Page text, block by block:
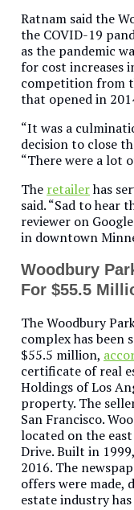
Ratnam said the
the COVID-19
as the pandemic
for cost increases
competition from
that opened in
“It was a
decision to close
“There were a lot
The retailerhas
said. “Sad to hear
reviewer on
in downtown
Woodbury
For $55.5
The Woodbury
complex has been
$55.5 million,
certificate of real
Holdings of Los
property. The
San Francisco.
located on the
Drive. Built in
2016. The
offers were made,
estate industry